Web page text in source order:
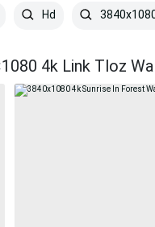
Hd
4k Link Tloz